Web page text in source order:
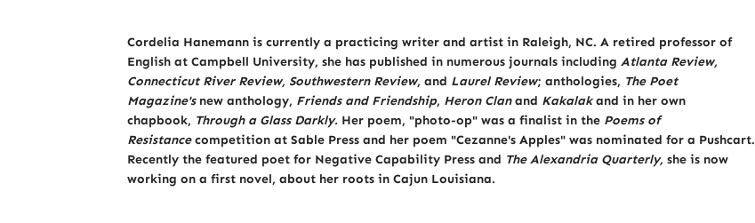
Cordelia Hanemann is currently a practicing writer and artist in Raleigh, NC. A retired professor of
English at Campbell University, she has published in numerous journals including Atlanta Review,
Connecticut River Review, Southwestern Review, and Laurel Review; anthologies, The Poet
Magazine's new anthology, Friends and Friendship, Heron Clanand Kakalakand in her own
chapbook, Through a Glass Darkly. Her poem, "photo-op" was a finalist in the Poems of
Resistancecompetition at Sable Press and her poem "Cezanne's Apples" was nominated for a Pushcart.
Recently the featured poet for Negative Capability Press and The Alexandria Quarterly, she is now
working on a first novel, about her roots in Cajun Louisiana.